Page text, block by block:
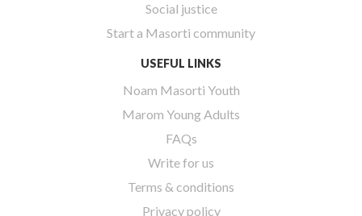
Social justice
Start a Masorti community
USEFUL LINKS
Noam Masorti Youth
Marom Young Adults
FAQs
Write for us
Terms & conditions
Privacy policy